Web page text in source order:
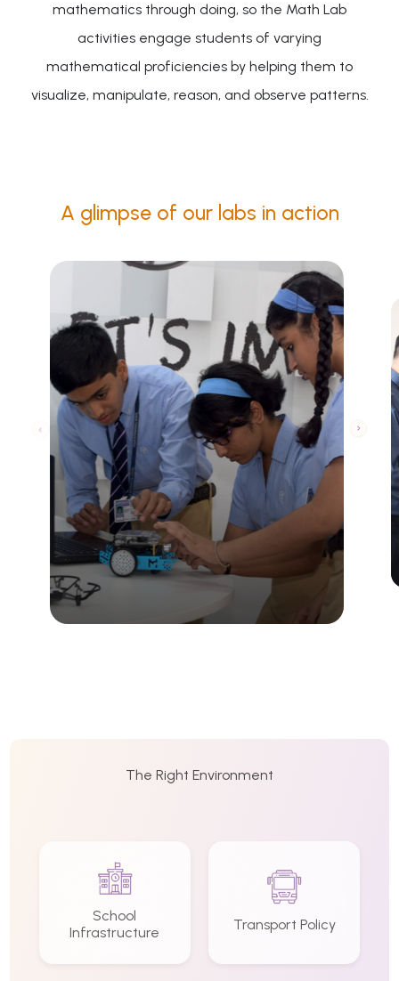
mathematics through doing, so the Math Lab
activities engage students of varying
mathematical proficiencies by helping them to
visualize, manipulate, reason, and observe patterns.
A glimpse of our labs in action
The Right Environment
School
Infrastructure
Transport Policy